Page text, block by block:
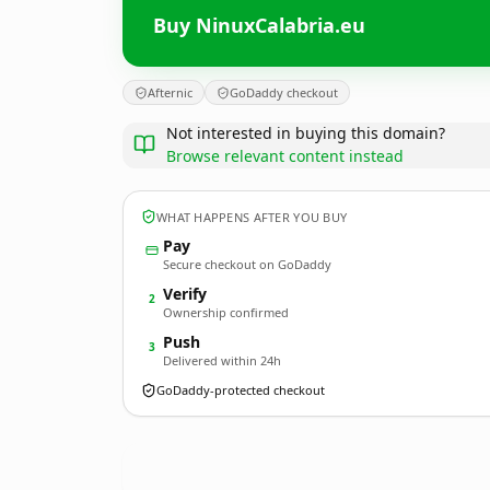
Buy NinuxCalabria.eu
Afternic GoDaddy checkout
Not interested in buying this domain?
Browse relevant content instead
WHAT HAPPENS AFTER YOU BUY
Pay
Secure checkout on GoDaddy
2 Verify
Ownership confirmed
3 Push
Delivered within 24h
GoDaddy-protected checkout